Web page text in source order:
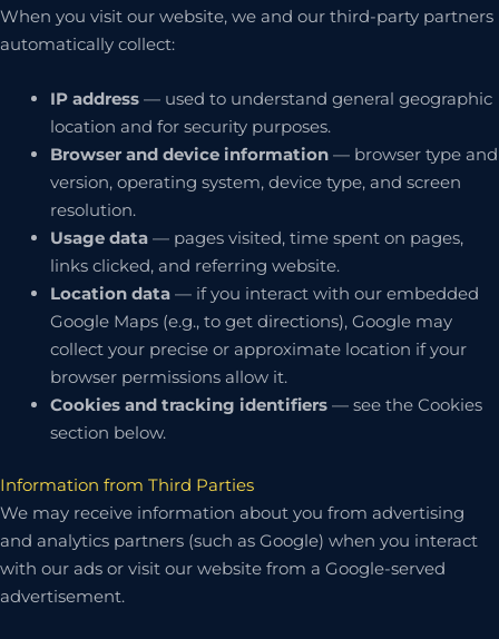
When you visit our website, we and our third-party partners
automatically collect:
IP address — used to understand general geographic
location and for security purposes.
Browser and device information — browser type and
version, operating system, device type, and screen
resolution.
Usage data — pages visited, time spent on pages,
links clicked, and referring website.
Location data — if you interact with our embedded
Google Maps (e.g., to get directions), Google may
collect your precise or approximate location if your
browser permissions allow it.
Cookies and tracking identifiers — see the Cookies
section below.
Information from Third Parties
We may receive information about you from advertising
and analytics partners (such as Google) when you interact
with our ads or visit our website from a Google-served
advertisement.